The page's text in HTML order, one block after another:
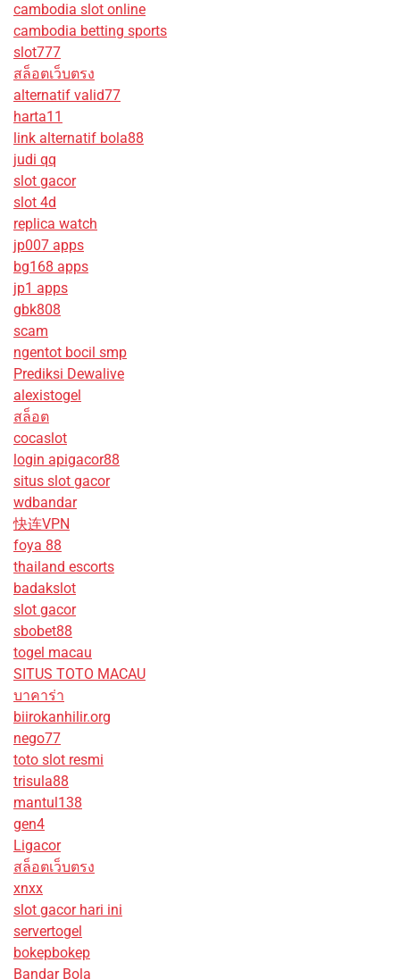
cambodia slot online
cambodia betting sports
slot777
สล็อตเว็บตรง
alternatif valid77
harta11
link alternatif bola88
judi qq
slot gacor
slot 4d
replica watch
jp007 apps
bg168 apps
jp1 apps
gbk808
scam
ngentot bocil smp
Prediksi Dewalive
alexistogel
สล็อต
cocaslot
login apigacor88
situs slot gacor
wdbandar
快连VPN
foya 88
thailand escorts
badakslot
slot gacor
sbobet88
togel macau
SITUS TOTO MACAU
บาคาร่า
biirokanhilir.org
nego77
toto slot resmi
trisula88
mantul138
gen4
Ligacor
สล็อตเว็บตรง
xnxx
slot gacor hari ini
servertogel
bokepbokep
Bandar Bola